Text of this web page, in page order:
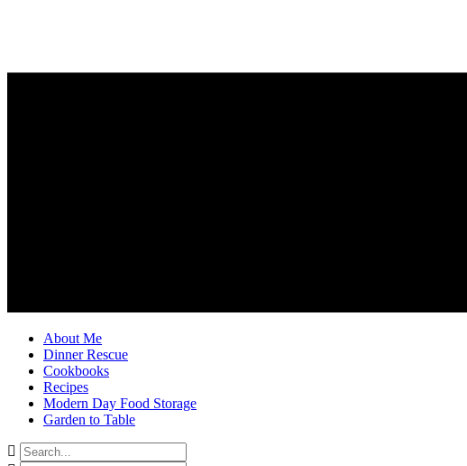
About Me
Dinner Rescue
Cookbooks
Recipes
Modern Day Food Storage
Garden to Table